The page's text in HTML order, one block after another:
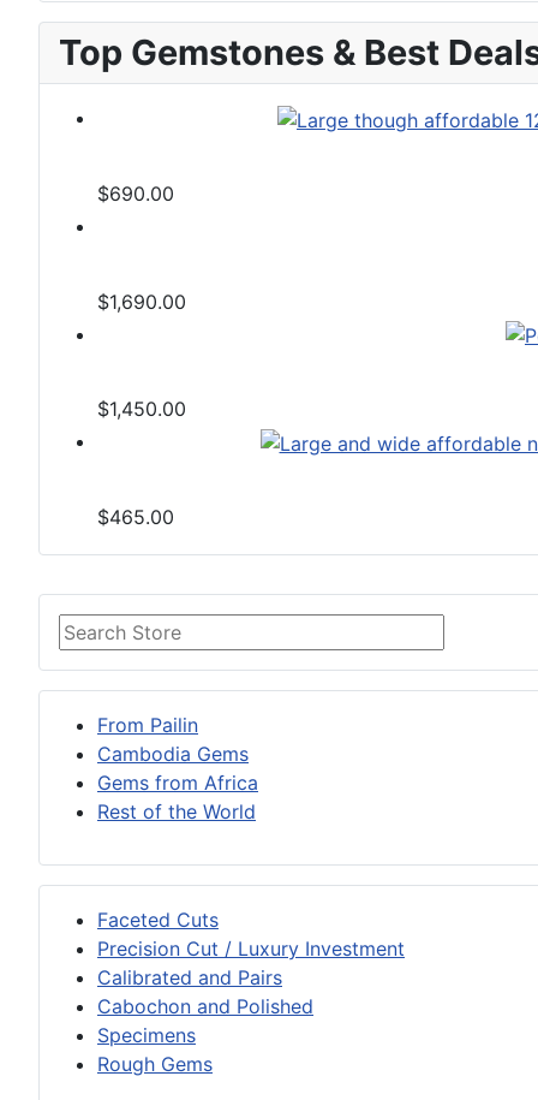
From Pailin
Cambodia Gems
Gems from Africa
Rest of the World
Faceted Cuts
Precision Cut / Luxury Investment
Calibrated and Pairs
Cabochon and Polished
Specimens
Rough Gems
Top Gemstones & Best
$690.00
$1,690.00
$1,450.00
$465.00